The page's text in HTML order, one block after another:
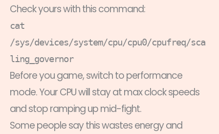
Check yours with this command:
cat
/sys/devices/system/cpu/cpu0/cpufreq/sca
ling_governor
Before you game, switch to performance
mode. Your CPU will stay at max clock speeds
and stop ramping up mid-fight.
Some people say this wastes energy and